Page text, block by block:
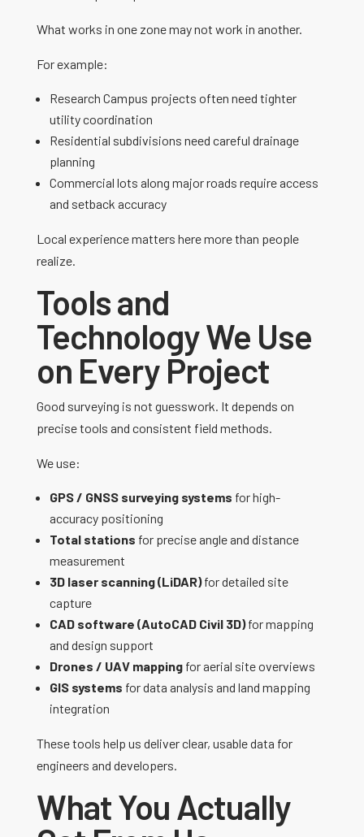
What works in one zone may not work in another.
For example:
Research Campus projects often need tighter
utility coordination
Residential subdivisions need careful drainage
planning
Commercial lots along major roads require access
and setback accuracy
Local experience matters here more than people
realize.
Tools and
Technology We Use
on Every Project
Good surveying is not guesswork. It depends on
precise tools and consistent field methods.
We use:
GPS / GNSS surveying systems for high-
accuracy positioning
Total stations for precise angle and distance
measurement
3D laser scanning (LiDAR)for detailed site
capture
CAD software (AutoCAD Civil 3D)for mapping
and design support
Drones / UAV mappingfor aerial site overviews
GIS systems for data analysis and land mapping
integration
These tools help us deliver clear, usable data for
engineers and developers.
What You Actually